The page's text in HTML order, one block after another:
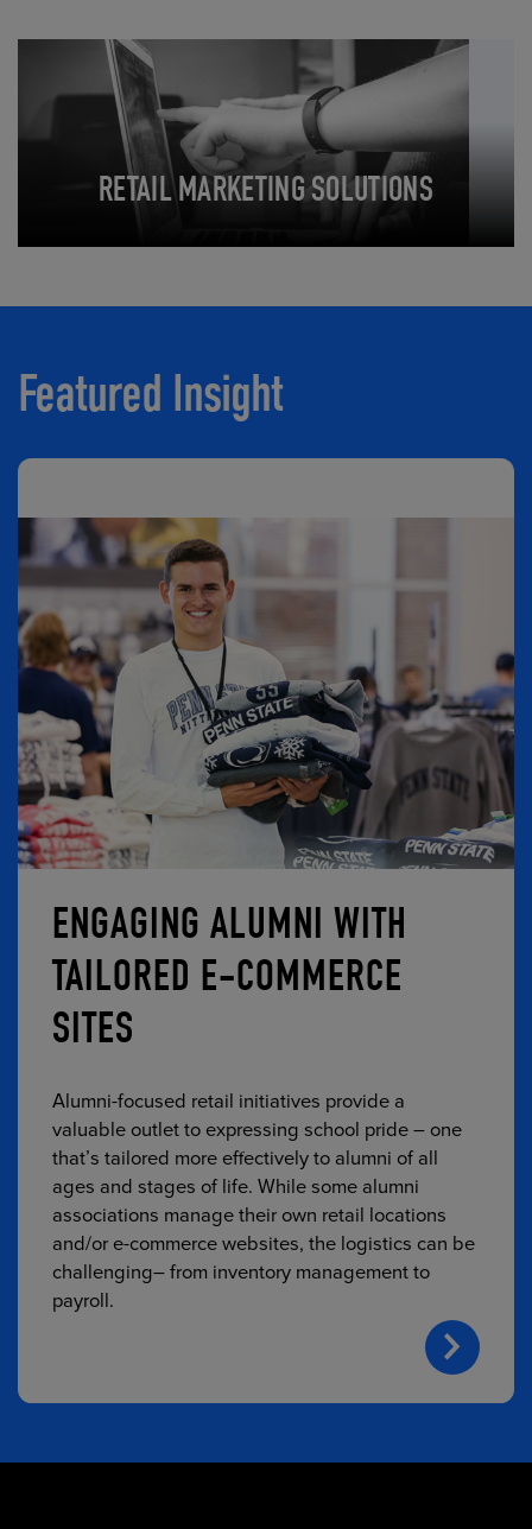
RETAIL MARKETING SOLUTIONS
Featured Insight
ENGAGING ALUMNI WITH
TAILORED E-COMMERCE
SITES
Alumni-focused retail initiatives provide a
valuable outlet to expressing school pride – one
that’s tailored more effectively to alumni of all
ages and stages of life. While some alumni
associations manage their own retail locations
and/or e-commerce websites, the logistics can be
challenging– from inventory management to
payroll.